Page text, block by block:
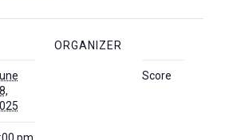
ORGANIZER
Score